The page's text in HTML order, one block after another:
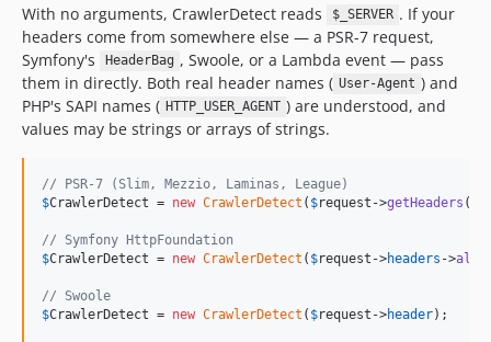
v1.2.81
v1.2.80
v1.2.79
v1.2.78
v1.2.77
v1.2.75
v1.2.74
v1.2.73
v1.2.72
v1.2.71
v1.2.70
With no arguments, CrawlerDetect reads
$_SERVER . If your
headers come from somewhere else — a PSR-7 request,
Symfony's
HeaderBag , Swoole, or a Lambda event — pass
them in directly. Both real header names ( User-Agent ) and
PHP's SAPI names ( HTTP_USER_AGENT ) are understood, and
values may be strings or arrays of strings.
// PSR-7 (Slim, Mezzio, Laminas, League)
$CrawlerDetect = new CrawlerDetect ( $request ->getHeaders
// Symfony HttpFoundation
$CrawlerDetect = new CrawlerDetect ( $request ->headers ->all
// Swoole
$CrawlerDetect = new CrawlerDetect ( $request ->header);